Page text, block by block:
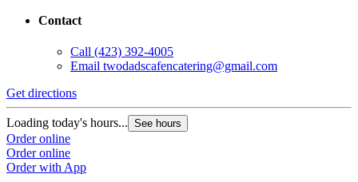
Contact
Call (423) 392-4005
Email twodadscafencatering@gmail.com
Get directions
Loading today's hours... See hours
Order online
Order online
Order with App